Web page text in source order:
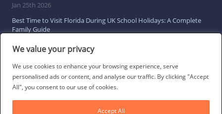
We value your privacy
We use cookies to enhance your browsing experience, serve
personalised ads or content, and analyse our traffic. By clicking "Accept
All", you consent to our use of cookies.
Accept All
Jan 25th 2026
Best Time to Visit Florida During UK School Holidays: A Complete
Family Guide
Browse All Florida Travel Guides
Social Links